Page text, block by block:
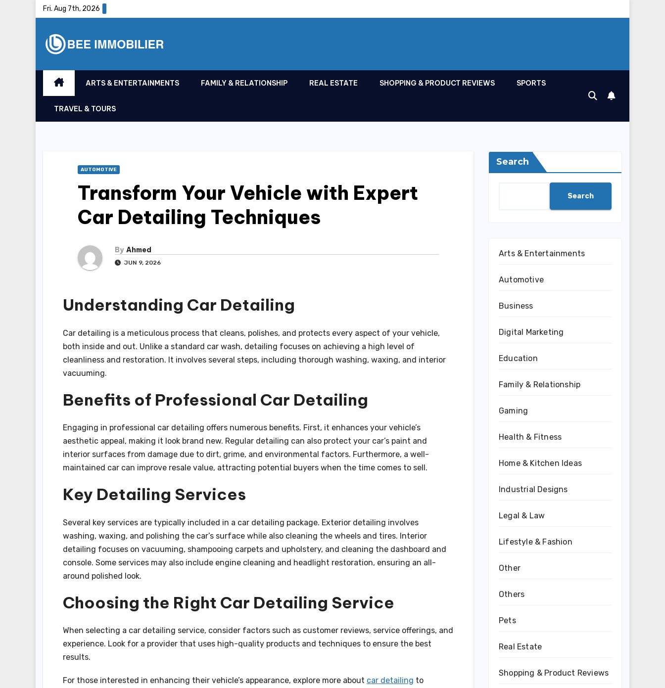
Fri. Aug 7th, 2026
ARTS & ENTERTAINMENTS FAMILY & RELATIONSHIP REAL ESTATE SHOPPING & PRODUCT REVIEWS SPORTS
TRAVEL & TOURS
AUTOMOTIVE
Transform Your Vehicle with Expert
Car Detailing Techniques
By Ahmed
JUN 9, 2026
Understanding Car Detailing
Car detailing is a meticulous process that cleans, polishes, and protects every aspect of your vehicle,
both inside and out. Unlike a standard car wash, detailing focuses on achieving a high level of
cleanliness and restoration. It involves several steps, including thorough washing, waxing, and interior
vacuuming.
Benefits of Professional Car Detailing
Engaging in professional car detailing offers numerous benefits. First, it enhances your vehicle’s
aesthetic appeal, making it look brand new. Regular detailing can also protect your car’s paint and
interior surfaces from damage due to dirt, grime, and environmental factors. Furthermore, a well-
maintained car can improve resale value, attracting potential buyers when the time comes to sell.
Key Detailing Services
Several key services are typically included in a car detailing package. Exterior detailing involves
washing, waxing, and polishing the car’s surface while also cleaning the wheels and tires. Interior
detailing focuses on vacuuming, shampooing carpets and upholstery, and cleaning the dashboard and
console. Some services may also include engine cleaning and headlight restoration, ensuring an all-
around polished look.
Choosing the Right Car Detailing Service
When selecting a car detailing service, consider factors such as customer reviews, service offerings, and
experience. Look for a provider that uses high-quality products and techniques to ensure the best
results.
For those interested in enhancing their vehicle’s appearance, explore more about car detailing to
Search
Search
Arts & Entertainments
Automotive
Business
Digital Marketing
Education
Family & Relationship
Gaming
Health & Fitness
Home & Kitchen Ideas
Industrial Designs
Legal & Law
Lifestyle & Fashion
Other
Others
Pets
Real Estate
Shopping & Product Reviews